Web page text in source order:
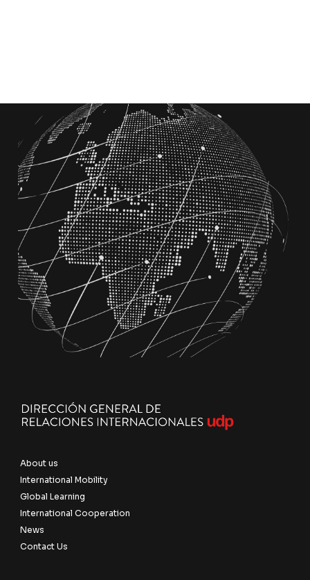
About us
International Mobility
Global Learning
International Cooperation
News
Contact Us